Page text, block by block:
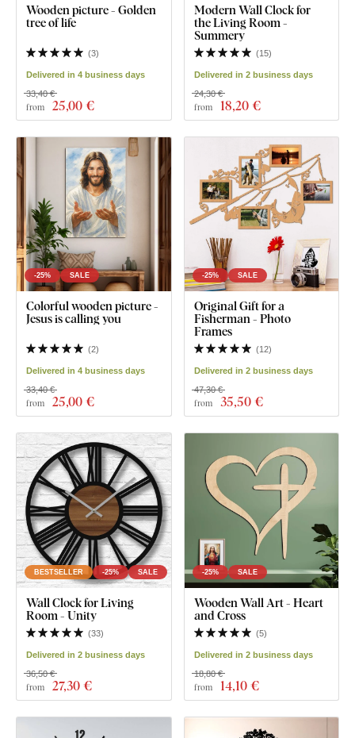
Wooden picture - Golden
tree of life
(3)
Delivered in 4 business days
from 25,00 €
33,40 €
Modern Wall Clock for
the Living Room -
Summery
(15)
Delivered in 2 business days
from 18,20 €
24,30 €
-25% SALE
Colorful wooden picture -
Jesus is calling you
(2)
Delivered in 4 business days
from 25,00 €
33,40 €
-25% SALE
Original Gift for a
Fisherman - Photo
Frames
(12)
Delivered in 2 business days
from 35,50 €
47,30 €
BESTSELLER -25% SALE
Wall Clock for Living
Room - Unity
(33)
Delivered in 2 business days
from 27,30 €
36,50 €
-25% SALE
Wooden Wall Art - Heart
and Cross
(5)
Delivered in 2 business days
from 14,10 €
18,80 €